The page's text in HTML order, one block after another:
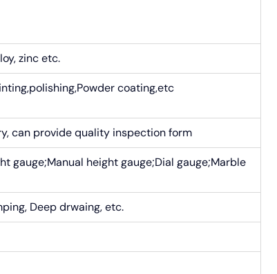
zinc etc.
coating,etc
can provide quality inspection form
gauge;Manual height gauge;Dial gauge;Marble
Deep drwaing, etc.